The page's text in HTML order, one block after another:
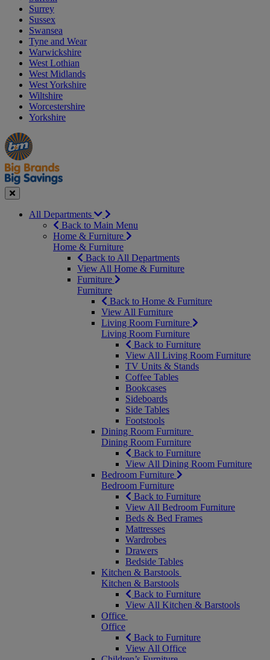
Surrey
Sussex
Swansea
Tyne and Wear
Warwickshire
West Lothian
West Midlands
West Yorkshire
Wiltshire
Worcestershire
Yorkshire
Manager's
Special
Occasions
&
Seasonal
Offers
Close
All Departments
Back to Main Menu
Home & Furniture
Home & Furniture
Back to All Departments
View All Home & Furniture
Furniture
Furniture
Back to Home & Furniture
View All Furniture
Living Room Furniture
Living Room Furniture
Back to Furniture
View All Living Room Furniture
TV Units & Stands
Coffee Tables
Bookcases
Sideboards
Side Tables
Footstools
Dining Room Furniture
Dining Room Furniture
Back to Furniture
View All Dining Room Furniture
Bedroom Furniture
Bedroom Furniture
Back to Furniture
View All Bedroom Furniture
Beds & Bed Frames
Mattresses
Wardrobes
Drawers
Bedside Tables
Kitchen & Barstools
Kitchen & Barstools
Back to Furniture
View All Kitchen & Barstools
Office
Office
Back to Furniture
View All Office